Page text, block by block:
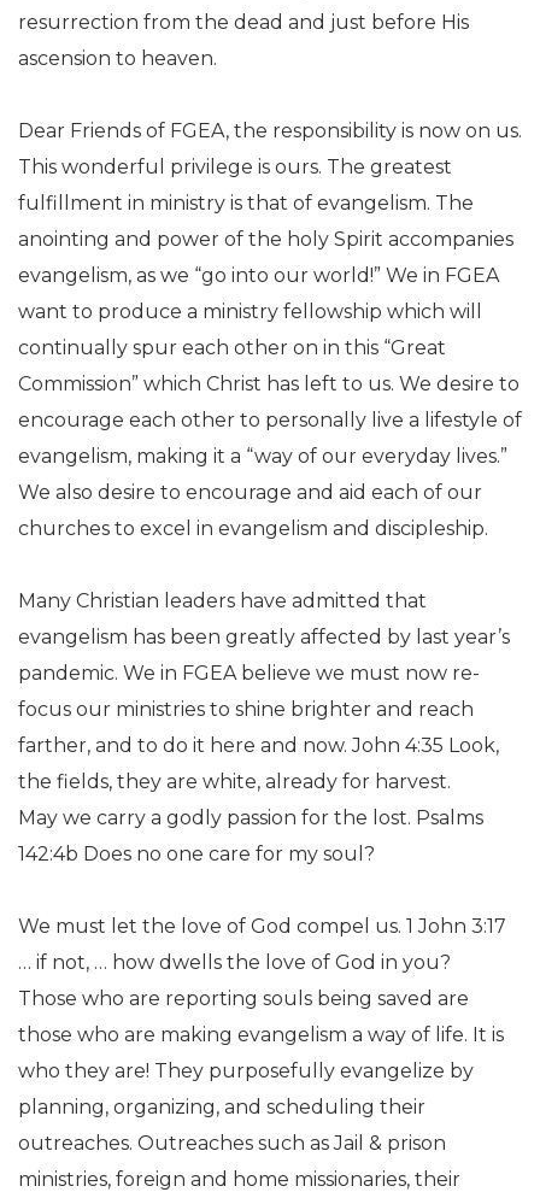
resurrection from the dead and just before His
ascension to heaven.
Dear Friends of FGEA, the responsibility is now on us.
This wonderful privilege is ours. The greatest
fulfillment in ministry is that of evangelism. The
anointing and power of the holy Spirit accompanies
evangelism, as we “go into our world!” We in FGEA
want to produce a ministry fellowship which will
continually spur each other on in this “Great
Commission” which Christ has left to us. We desire to
encourage each other to personally live a lifestyle of
evangelism, making it a “way of our everyday lives.”
We also desire to encourage and aid each of our
churches to excel in evangelism and discipleship.
Many Christian leaders have admitted that
evangelism has been greatly affected by last year’s
pandemic. We in FGEA believe we must now re-
focus our ministries to shine brighter and reach
farther, and to do it here and now. John 4:35 Look,
the fields, they are white, already for harvest.
May we carry a godly passion for the lost. Psalms
142:4b Does no one care for my soul?
We must let the love of God compel us. 1 John 3:17
… if not, … how dwells the love of God in you?
Those who are reporting souls being saved are
those who are making evangelism a way of life. It is
who they are! They purposefully evangelize by
planning, organizing, and scheduling their
outreaches. Outreaches such as Jail & prison
ministries, foreign and home missionaries, their